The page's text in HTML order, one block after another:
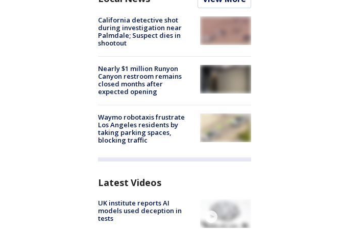
California detective shot
during investigation near
Palmdale; Suspect dies in
shootout
Nearly $1 million Runyon
Canyon restroom remains
closed months after
expected opening
Waymo robotaxis frustrate
Los Angeles residents by
taking parking spaces,
blocking traffic
Latest Videos
UK institute reports AI
models used deception in
tests